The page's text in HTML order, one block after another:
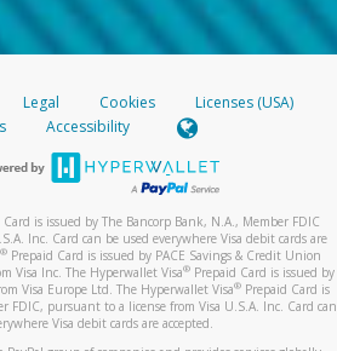
Legal Cookies
Licenses (USA)
Accessibility
Card is issued by The Bancorp Bank, N.A., Member FDIC
Inc. Card can be used everywhere Visa debit cards are
® Prepaid Card is issued by PACE Savings & Credit Union
Visa Inc. The Hyperwallet Visa® Prepaid Card is issued by
Visa Europe Ltd. The Hyperwallet Visa®Prepaid Card is
FDIC, pursuant to a license from Visa U.S.A. Inc. Card can
Visa debit cards are accepted.